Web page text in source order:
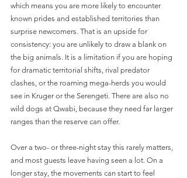
which means you are more likely to encounter
known prides and established territories than
surprise newcomers. That is an upside for
consistency: you are unlikely to draw a blank on
the big animals. It is a limitation if you are hoping
for dramatic territorial shifts, rival predator
clashes, or the roaming mega-herds you would
see in Kruger or the Serengeti. There are also no
wild dogs at Qwabi, because they need far larger
ranges than the reserve can offer.
Over a two- or three-night stay this rarely matters,
and most guests leave having seen a lot. On a
longer stay, the movements can start to feel